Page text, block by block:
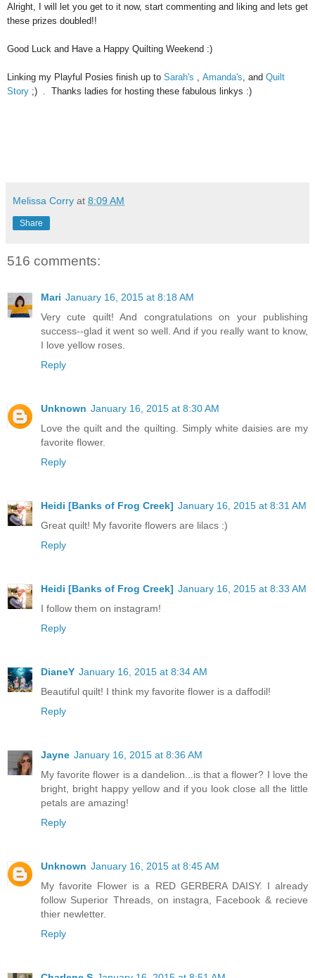
Alright, I will let you get to it now, start commenting and liking and lets get
these prizes doubled!!
Good Luck and Have a Happy Quilting Weekend :)
Linking my Playful Posies finish up to Sarah's Amanda's , and Quilt
Story ;) . Thanks ladies for hosting these fabulous linkys :)
Melissa Corry at 8:09 AM
Share
516 comments:
Mari January 16, 2015 at 8:18 AM
Very cute quilt! And congratulations on your publishing
success--glad it went so well. And if you really want to know,
I love yellow roses.
Reply
Unknown January 16, 2015 at 8:30 AM
Love the quilt and the quilting. Simply white daisies are my
favorite flower.
Reply
Heidi [Banks of Frog Creek] January 16, 2015 at 8:31 AM
Great quilt! My favorite flowers are lilacs :)
Reply
Heidi [Banks of Frog Creek] January 16, 2015 at 8:33 AM
I follow them on instagram!
Reply
DianeY January 16, 2015 at 8:34 AM
Beautiful quilt! I think my favorite flower is a daffodil!
Reply
Jayne January 16, 2015 at 8:36 AM
My favorite flower is a dandelion...is that a flower? I love the
bright, bright happy yellow and if you look close all the little
petals are amazing!
Reply
Unknown January 16, 2015 at 8:45 AM
My favorite Flower is a RED GERBERA DAISY. I already
follow Superior Threads, on instagra, Facebook & recieve
thier newletter.
Reply